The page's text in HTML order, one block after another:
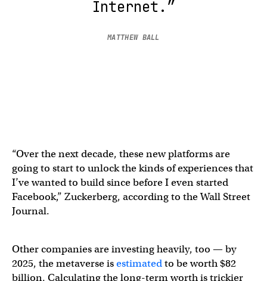
Internet.”
MATTHEW BALL
“Over the next decade, these new platforms are
going to start to unlock the kinds of experiences that
I’ve wanted to build since before I even started
Facebook,” Zuckerberg, according to the Wall Street
Journal.
Other companies are investing heavily, too — by
2025, the metaverse isestimatedto be worth $82
billion. Calculating the long-term worth is trickier